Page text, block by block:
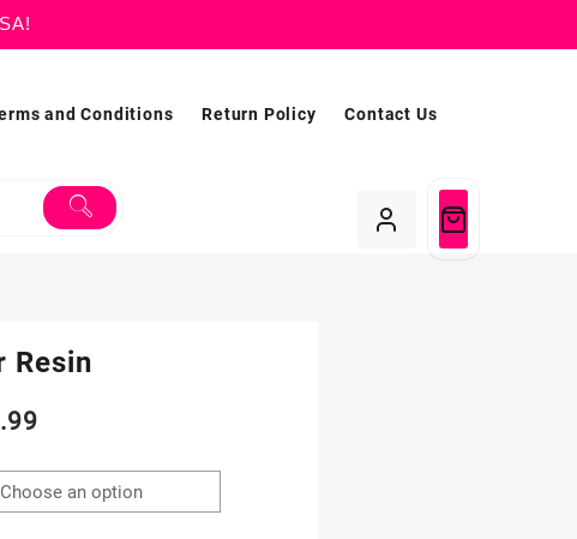
and Conditions Return Policy Contact Us
Resin
Price
range:
$1.99